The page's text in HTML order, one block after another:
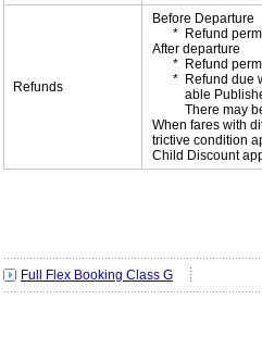
Refunds
Before Departure
Refund
After departure
Refund
Refund due
able
There may
When fares with
trictive condition
Child Discount
Full Flex Booking Class G